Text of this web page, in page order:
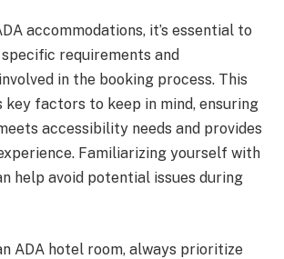
accommodations, it’s essential to
requirements and
in the booking process. This
key factors to keep in mind, ensuring
accessibility needs and provides
Familiarizing yourself with
help avoid potential issues during
ADA hotel room, always prioritize